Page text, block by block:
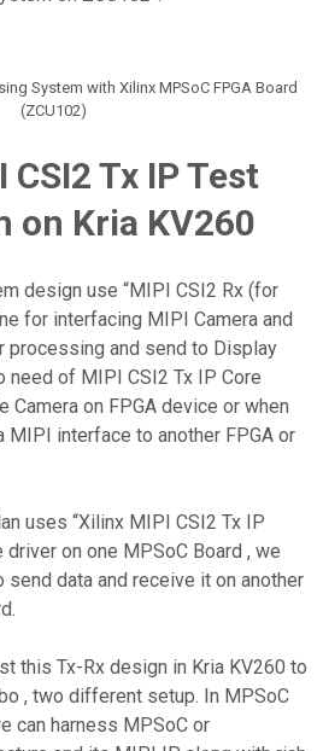
System with Xilinx MPSoC FPGA Board
(ZCU102)
Tx IP Test
on Kria KV260
design use “MIPI CSI2 Rx (for
for interfacing MIPI Camera and
processing and send to Display
need of MIPI CSI2 Tx IP Core
Camera on FPGA device or when
MIPI interface to another FPGA or
uses “Xilinx MIPI CSI2 Tx IP
driver on one MPSoC Board , we
data and receive it on another
this Tx-Rx design in Kria KV260 to
, two different setup. In MPSoC
can harness MPSoC or